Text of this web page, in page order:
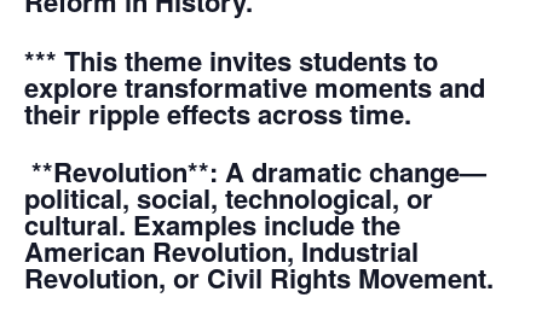
*** This theme invites students to
explore transformative moments and
their ripple effects across time.
**Revolution**: A dramatic change—
political, social, technological, or
cultural. Examples include the
American Revolution, Industrial
Revolution, or Civil Rights Movement.